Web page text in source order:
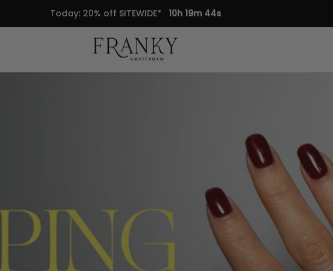
Today: 20% off SITEWIDE* 10h 19m 43s